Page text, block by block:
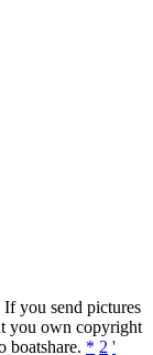
you send pictures
you own copyright
boatshare. * 2 '